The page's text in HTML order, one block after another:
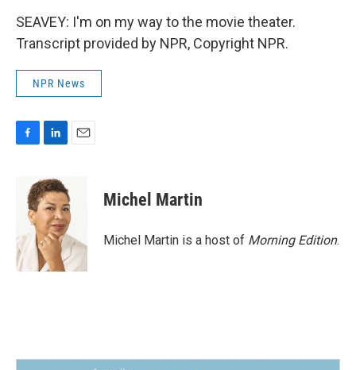
SEAVEY: I'm on my way to the movie theater.
Transcript provided by NPR, Copyright NPR.
NPR News
o
k
n
k
e
d
I
n
Michel Martin
Michel Martin is a host of Morning Edition.